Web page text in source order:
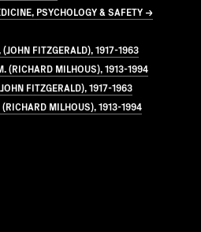
PSYCHOLOGY & SAFETY →
FITZGERALD), 1917-1963
(RICHARD MILHOUS), 1913-1994
FITZGERALD), 1917-1963
MILHOUS), 1913-1994